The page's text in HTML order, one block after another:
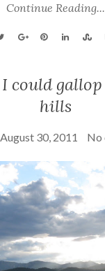
Continue Reading...
could gallop
hills
August 30, 2011 No